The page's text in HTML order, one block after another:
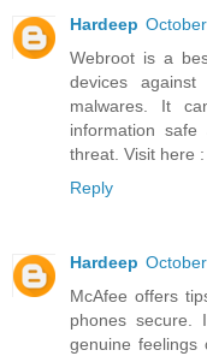
Hardeep
Webroot is a
devices
malwares. It
information
threat. Visit here :
Reply
Hardeep
McAfee offers
phones secure.
genuine feelings